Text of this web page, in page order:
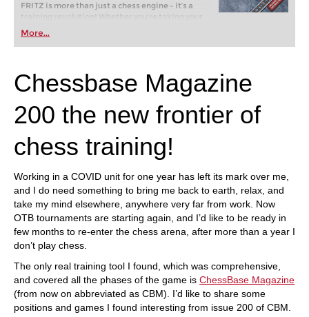
FRITZ is more than just a chess engine – it’s a
training revolution! Whether you’re taking your
first steps into the world of club chess, or already
playing at a tournament level: with FRITZ, you can
train more efficiently, intelligently and with a
More...
Chessbase Magazine
200 the new frontier of
chess training!
Working in a COVID unit for one year has left its mark over me,
and I do need something to bring me back to earth, relax, and
take my mind elsewhere, anywhere very far from work. Now
OTB tournaments are starting again, and I’d like to be ready in
few months to re-enter the chess arena, after more than a year I
don’t play chess.
The only real training tool I found, which was comprehensive,
and covered all the phases of the game is ChessBase Magazine
(from now on abbreviated as CBM). I’d like to share some
positions and games I found interesting from issue 200 of CBM.